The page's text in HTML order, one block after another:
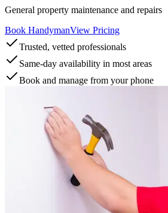
General property maintenance and repairs
Book HandymanView Pricing
Trusted, vetted professionals
Same-day availability in most areas
Book and manage from your phone